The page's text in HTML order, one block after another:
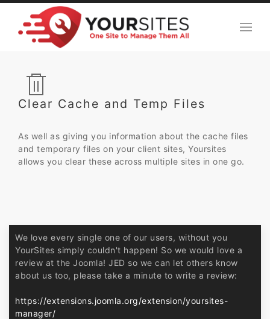
Clear Cache and Temp Files
As well as giving you information about the cache files
and temporary files on your client sites, Yoursites
allows you clear these across multiple sites in one go.
We love every single one of our users, without you
YourSites simply couldn't happen! So we would love a
review at the Joomla! JED so we can let others know
about us too, please take a minute to write a review:
https://extensions.joomla.org/extension/yoursites-
manager/